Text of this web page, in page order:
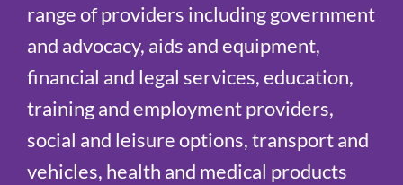
range of providers including government
and advocacy, aids and equipment,
financial and legal services, education,
training and employment providers,
social and leisure options, transport and
vehicles, health and medical products